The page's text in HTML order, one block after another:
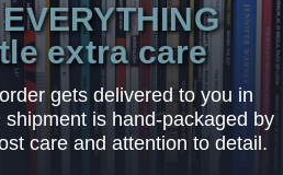
extra care
gets delivered to you in
is hand-packaged by
care and attention to detail.